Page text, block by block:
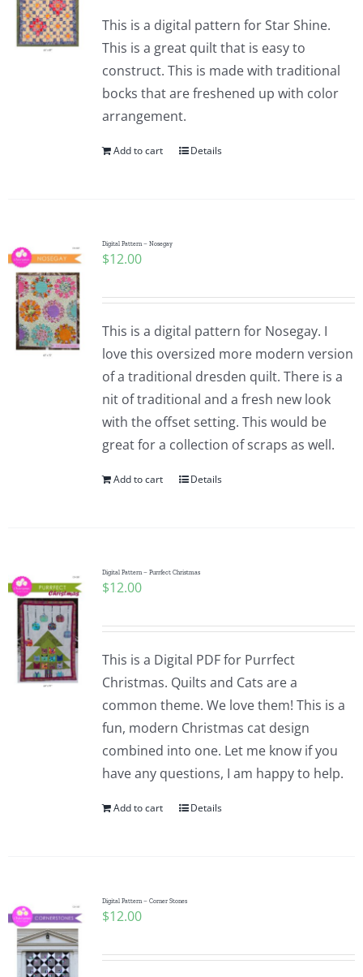
This is a digital pattern for Star Shine.
This is a great quilt that is easy to
construct. This is made with traditional
bocks that are freshened up with color
arrangement.
Add to cart Details
Digital Pattern – Nosegay
$12.00
This is a digital pattern for Nosegay. I
love this oversized more modern version
of a traditional dresden quilt. There is a
nit of traditional and a fresh new look
with the offset setting. This would be
great for a collection of scraps as well.
Add to cart Details
Digital Pattern – Purrfect Christmas
$12.00
This is a Digital PDF for Purrfect
Christmas. Quilts and Cats are a
common theme. We love them! This is a
fun, modern Christmas cat design
combined into one. Let me know if you
have any questions, I am happy to help.
Add to cart Details
Digital Pattern – Corner Stones
$12.00